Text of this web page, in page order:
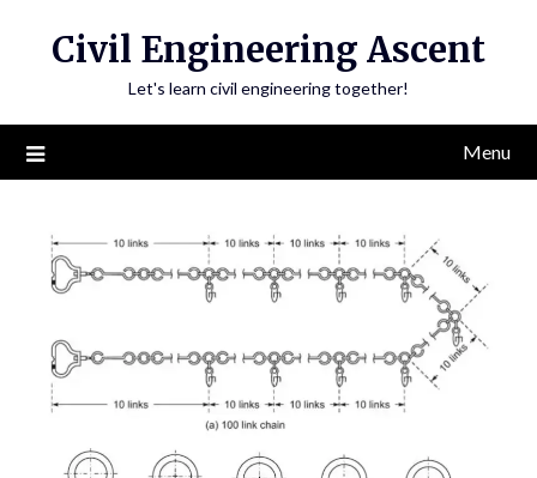
Civil Engineering Ascent
Let's learn civil engineering together!
Menu